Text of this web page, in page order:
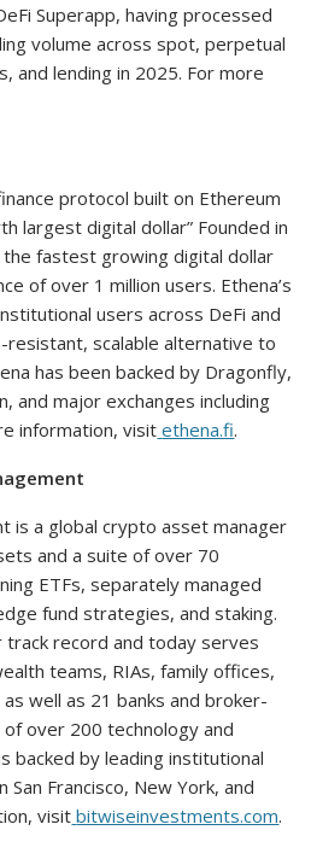
Superapp, having processed
volume across spot, perpetual
and lending in 2025. For more
protocol built on Ethereum
largest digital dollar” Founded in
fastest growing digital dollar
of over 1 million users. Ethena’s
users across DeFi and
resistant, scalable alternative to
has been backed by Dragonfly,
and major exchanges including
information, visit ethena.fi.
is a global crypto asset manager
and a suite of over 70
ETFs, separately managed
fund strategies, and staking.
record and today serves
teams, RIAs, family offices,
well as 21 banks and broker-
over 200 technology and
backed by leading institutional
Francisco, New York, and
visit bitwiseinvestments.com.